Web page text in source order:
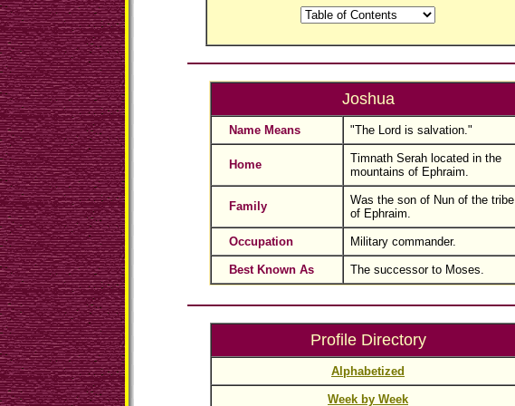
Joshua
Name Means "The Lord is salvation."
Home
Timnath Serah located in the
mountains of Ephraim.
Family
Was the son of Nun of the tribe
of Ephraim.
Occupation Military commander.
Best Known As The successor to Moses.
Profile Directory
Alphabetized
Week by Week